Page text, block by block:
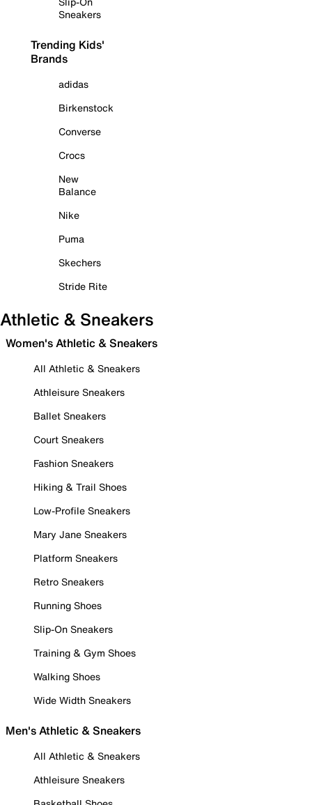
Sneakers
Trending Kids'
Brands
adidas
Birkenstock
Converse
Crocs
New
Balance
Nike
Puma
Skechers
Stride Rite
Athletic & Sneakers
Women's Athletic & Sneakers
All Athletic & Sneakers
Athleisure Sneakers
Ballet Sneakers
Court Sneakers
Fashion Sneakers
Hiking & Trail Shoes
Low-Profile Sneakers
Mary Jane Sneakers
Platform Sneakers
Retro Sneakers
Running Shoes
Slip-On Sneakers
Training & Gym Shoes
Walking Shoes
Wide Width Sneakers
Men's Athletic & Sneakers
All Athletic & Sneakers
Athleisure Sneakers